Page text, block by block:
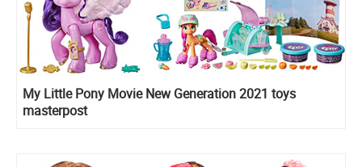
My Little Pony Movie New Generation 2021 toys
masterpost